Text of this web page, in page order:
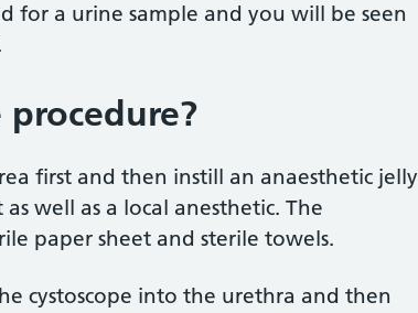
for a urine sample and you will be seen
first and then instill an anaesthetic jelly
well as a local anesthetic. The
paper sheet and sterile towels.
cystoscope into the urethra and then